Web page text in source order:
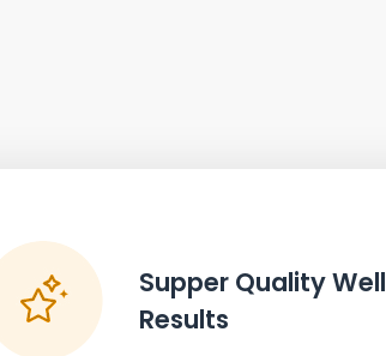
Supper Quality Well
Results